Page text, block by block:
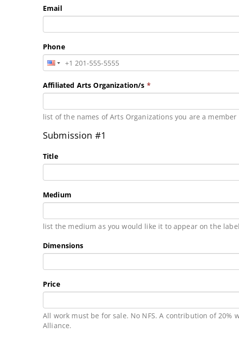
Email
Phone
Affiliated Arts Organization/s *
list of the names of Arts Organizations you are a member
Submission #1
Title
Medium
list the medium as you would like it to appear on the label
Dimensions
Price
All work must be for sale. No NFS. A contribution of
Alliance.